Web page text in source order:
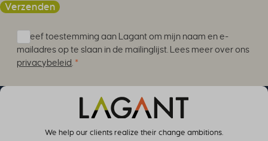
Verzenden
Ik geef toestemming aan Lagant om mijn naam en e-
mailadres op te slaan in de mailinglijst. Lees meer over ons
privacybeleid. *
We help our clients realize their change ambitions.